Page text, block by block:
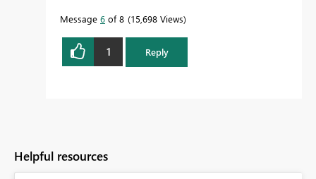
Message 6 of 8 15,698 Views
1 Reply
Helpful resources